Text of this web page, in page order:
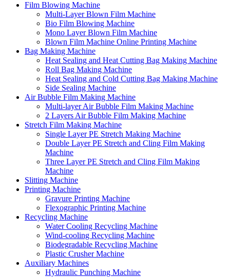
Film Blowing Machine
Multi-Layer Blown Film Machine
Bio Film Blowing Machine
Mono Layer Blown Film Machine
Blown Film Machine Online Printing Machine
Bag Making Machine
Heat Sealing and Heat Cutting Bag Making Machine
Roll Bag Making Machine
Heat Sealing and Cold Cutting Bag Making Machine
Side Sealing Machine
Air Bubble Film Making Machine
Multi-layer Air Bubble Film Making Machine
2 Layers Air Bubble Film Making Machine
Stretch Film Making Machine
Single Layer PE Stretch Making Machine
Double Layer PE Stretch and Cling Film Making
Machine
Three Layer PE Stretch and Cling Film Making
Machine
Slitting Machine
Printing Machine
Gravure Printing Machine
Flexographic Printing Machine
Recycling Machine
Water Cooling Recycling Machine
Wind-cooling Recycling Machine
Biodegradable Recycling Machine
Plastic Crusher Machine
Auxiliary Machines
Hydraulic Punching Machine